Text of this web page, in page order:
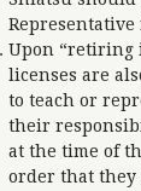
Upon “retiring
licenses are
to teach or
their
at the time of
order that they